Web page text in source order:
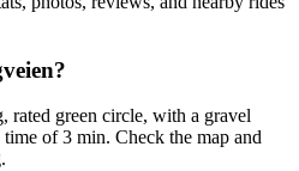
rated green circle, with a gravel
of 3 min. Check the map and